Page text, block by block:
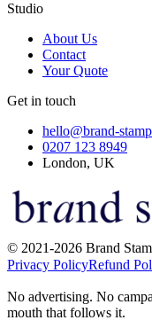
Studio
About Us
Contact
Your Quote
Get in touch
hello@brand-
0207 123 8949
London, UK
© 2021-2026 Brand
Privacy PolicyRefund
No advertising. No
mouth that follows it.